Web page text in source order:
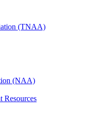
(TNAA)
(NAA)
Resources